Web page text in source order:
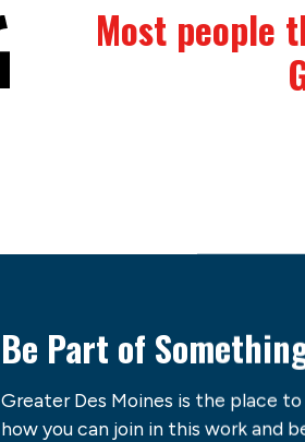
Most people
Be Part of
Greater Des Moines is the place
how you can join in this work and